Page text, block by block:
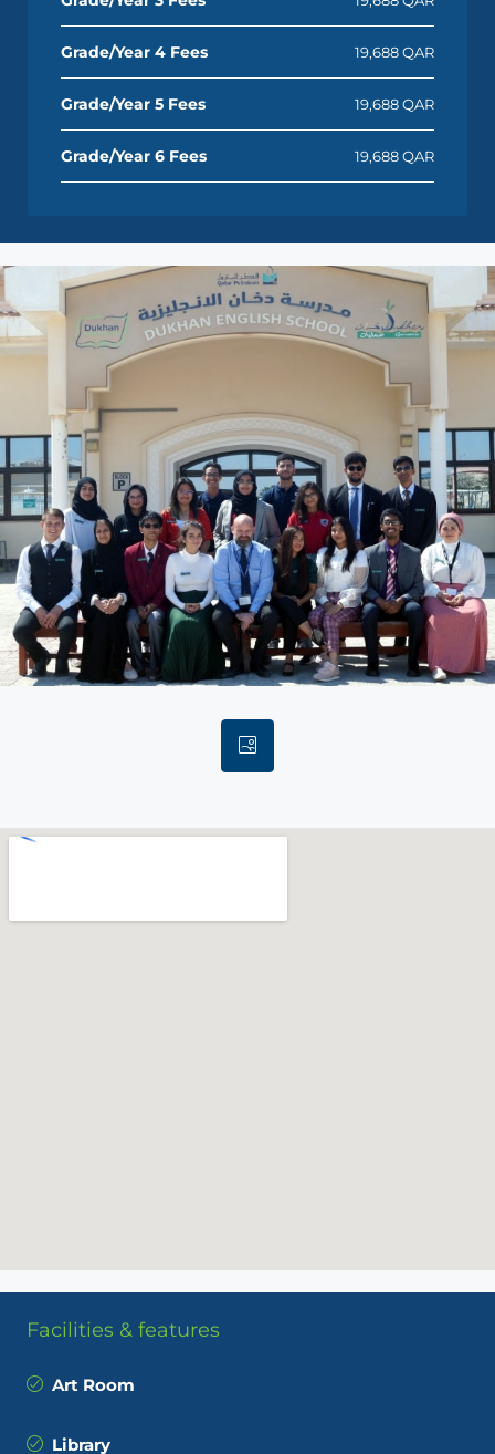
Grade/Year 4 Fees 19,688 QAR
Grade/Year 5 Fees 19,688 QAR
Grade/Year 6 Fees 19,688 QAR
Facilities & features
Art Room
Library